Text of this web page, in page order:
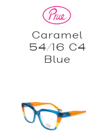
Caramel
54/16 C4
Blue